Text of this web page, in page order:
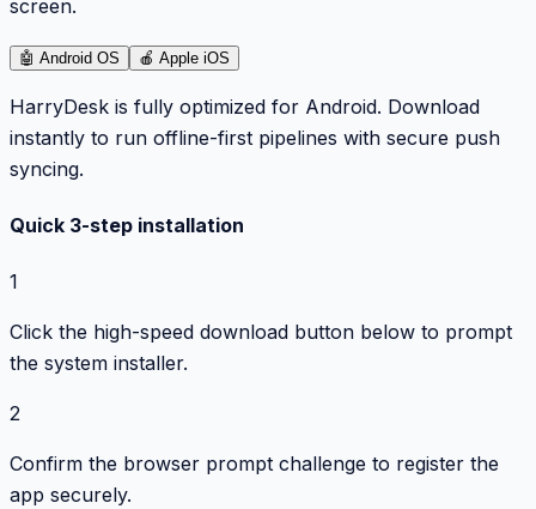
screen.
🤖 Android OS 🍎 Apple iOS
HarryDesk is fully optimized for Android. Download
instantly to run offline-first pipelines with secure push
syncing.
Quick 3-step installation
1
Click the high-speed download button below to prompt
the system installer.
2
Confirm the browser prompt challenge to register the
app securely.